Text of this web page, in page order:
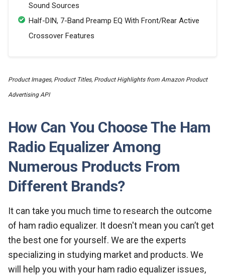
Sound Sources
Half-DIN, 7-Band Preamp EQ With Front/Rear Active
Crossover Features
Product Images, Product Titles, Product Highlights from Amazon Product
Advertising API
How Can You Choose The Ham
Radio Equalizer Among
Numerous Products From
Different Brands?
It can take you much time to research the outcome
of ham radio equalizer. It doesn't mean you can’t get
the best one for yourself. We are the experts
specializing in studying market and products. We
will help you with your ham radio equalizer issues,